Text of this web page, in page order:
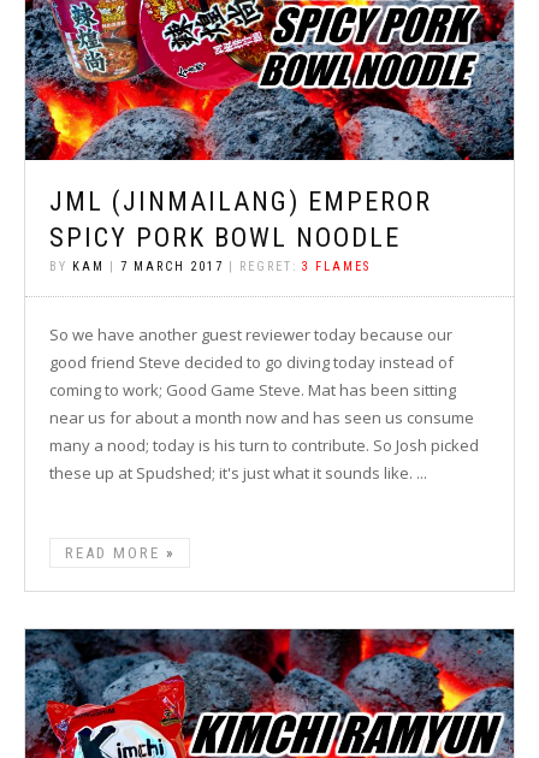
JML (JINMAILANG) EMPEROR
SPICY PORK BOWL NOODLE
BY KAM 7 MARCH 2017 | REGRET: 3 FLAMES
So we have another guest reviewer today because our
good friend Steve decided to go diving today instead of
coming to work; Good Game Steve. Mat has been sitting
near us for about a month now and has seen us consume
many a nood; today is his turn to contribute. So Josh picked
these up at Spudshed; it's just what it sounds like. ...
READ MORE